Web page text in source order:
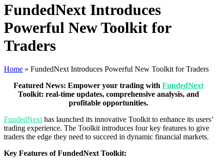
FundedNext Introduces
Powerful New Toolkit for
Traders
Home » FundedNext Introduces Powerful New Toolkit for Traders
Featured News: Empower your trading with FundedNext
Toolkit: real-time updates, comprehensive analysis, and
profitable opportunities.
FundedNext has launched its innovative Toolkit to enhance its users’
trading experience. The Toolkit introduces four key features to give
traders the edge they need to succeed in dynamic financial markets.
Key Features of FundedNext Toolkit: